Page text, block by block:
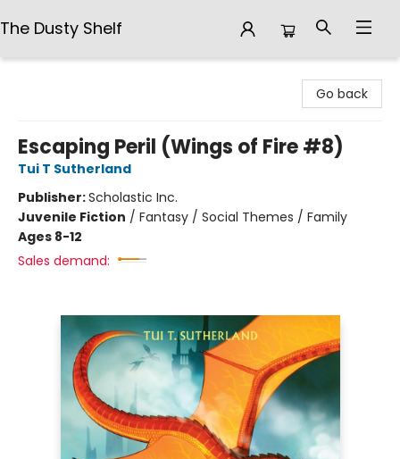
The Dusty Shelf
Go back
Escaping Peril (Wings of Fire #8)
Tui T Sutherland
Publisher:Scholastic Inc.
Juvenile Fiction / Fantasy / Social Themes / Family
Ages 8-12
Sales demand: